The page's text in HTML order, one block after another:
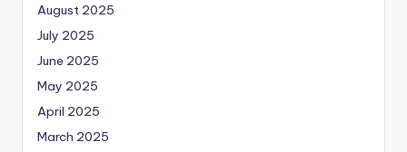
August 2025
July 2025
June 2025
May 2025
April 2025
March 2025